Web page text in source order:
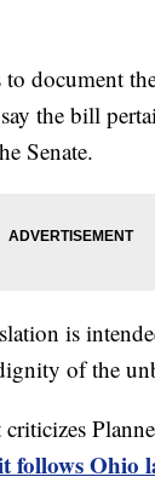
document
the bill
Senate.
is
of the
follows Ohio